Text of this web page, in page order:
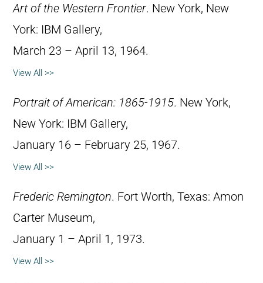
Art of the Western Frontier. New York, New
York: IBM Gallery,
March 23 – April 13, 1964.
View All >>
Portrait of American: 1865-1915. New York,
New York: IBM Gallery,
January 16 – February 25, 1967.
View All >>
Frederic Remington. Fort Worth, Texas: Amon
Carter Museum,
January 1 – April 1, 1973.
View All >>